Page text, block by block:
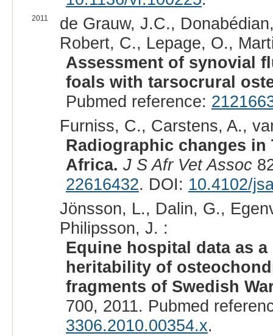
2011
de Grauw, J.C.,
Robert, C., Lepage, O.,
Assessment of synovial
foals with tarsocrural
Pubmed reference:
Furniss, C., Carstens, A.,
Radiographic changes
Africa. J S Afr Vet Assoc
22616432. DOI: 10.4102/
Jönsson, L., Dalin, G.,
Philipsson, J. :
Equine hospital data as
heritability of
fragments of Swedish
700, 2011. Pubmed
3306.2010.00354.x.